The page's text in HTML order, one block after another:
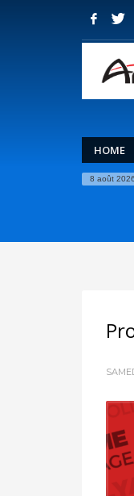
HOME
8 août 2026